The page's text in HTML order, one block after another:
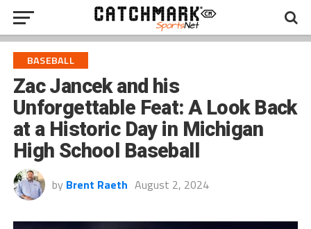
BASEBALL
Zac Jancek and his
Unforgettable Feat: A Look Back
at a Historic Day in Michigan
High School Baseball
by Brent Raeth August 2, 2024